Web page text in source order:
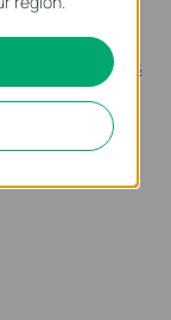
Free Upgrades
for everyone